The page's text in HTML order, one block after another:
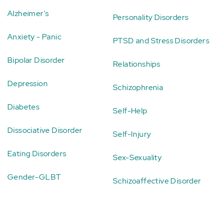
Alzheimer's
Anxiety - Panic
Bipolar Disorder
Depression
Diabetes
Dissociative Disorder
Eating Disorders
Gender-GLBT
Personality Disorders
PTSD and Stress Disorders
Relationships
Schizophrenia
Self-Help
Self-Injury
Sex-Sexuality
Schizoaffective Disorder